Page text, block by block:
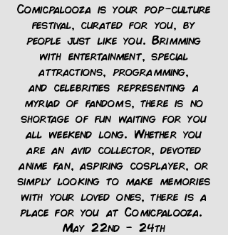
Comicpalooza is your pop-culture
festival, curated for you, by
people just like you. Brimming
with entertainment ,special
attractions
programming
and celebrities representing a
myriad of fandoms, there is no
shortage of fun waiting for you
all weekend long. Whether you
are an avid collector, devoted
anime fan, aspiring cosplayer, or
simply looking to make memories
with your loved ones, there is a
place for you at Comicpalooza.
May 22nd - 24th